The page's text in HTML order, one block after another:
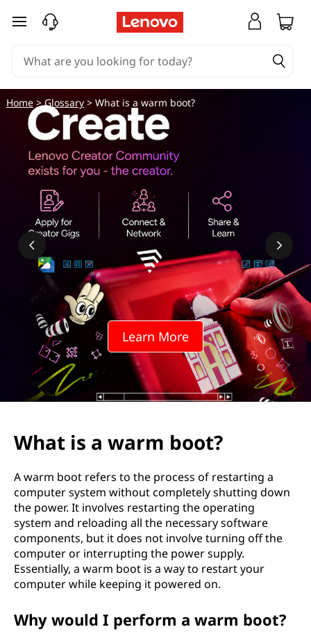
skip to main content
Learn More
Home>Glossary> What is a warm boot?
What is a warm boot?
A warm boot refers to the process of restarting a
computer system without completely shutting down
the power. It involves restarting the operating
system and reloading all the necessary software
components, but it does not involve turning off the
computer or interrupting the power supply.
Essentially, a warm boot is a way to restart your
computer while keeping it powered on.
Why would I perform a warm boot?